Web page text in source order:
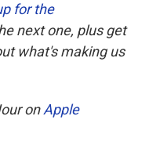
for the
next one, plus get
what's making us
onApple